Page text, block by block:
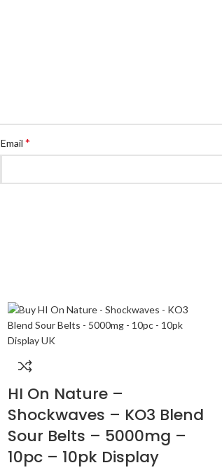
Email *
HI On Nature –
Shockwaves – KO3 Blend
Sour Belts – 5000mg –
10pc – 10pk Display